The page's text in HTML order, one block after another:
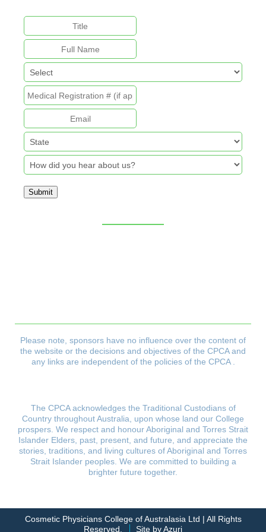
Submit
Please note, sponsors have no influence over the content of
the website or the decisions and objectives of the CPCA and
any links are independent of the policies of the CPCA .
The CPCA acknowledges the Traditional Custodians of
Country throughout Australia, upon whose land our College
prospers. We respect and honour Aboriginal and Torres Strait
Islander Elders, past, present, and future, and appreciate the
stories, traditions, and living cultures of Aboriginal and Torres
Strait Islander peoples. We are committed to building a
brighter future together.
Cosmetic Physicians College of Australasia Ltd | All Rights
Reserved.
Site by Azuri